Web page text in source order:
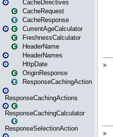
CacheDirectives
CacheRequest
CacheResponse
CurrentAgeCalculator
FreshnessCalculator
HeaderName
HeaderNames
HttpDate
OriginResponse
ResponseCachingAction
ResponseCachingActions
ResponseCachingCalculator
ResponseSelectionAction